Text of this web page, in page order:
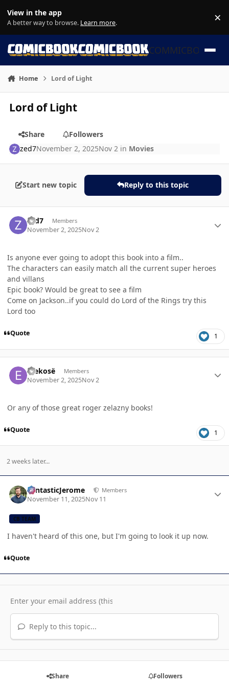
View in the app
A better way to browse. Learn more. ×
COMMICBOOK
Home Lord of Light
Lord of Light
Share
Followers
zed7November 2, 2025Nov 2 in Movies
Start new topic Reply to this topic
zed7 Members
November 2, 2025Nov 2
Is anyone ever going to adopt this book into a film..
The characters can easily match all the current super heroes
and villans
Epic book? Would be great to see a film
Come on Jackson..if you could do Lord of the Rings try this
Lord too
Quote 1
Erekosë Members
November 2, 2025Nov 2
Or any of those great roger zelazny books!
Quote 1
2 weeks later...
FantasticJerome Members
November 11, 2025Nov 11
CB TEAM
I haven't heard of this one, but I'm going to look it up now.
Quote
Reply to this topic...
Share Followers